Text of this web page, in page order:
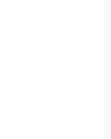
doubles as
&
or even your